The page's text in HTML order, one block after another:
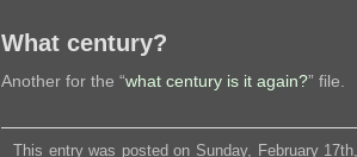
What century?
Another for the “what century is it again?” file.
This entry was posted on Sunday, February